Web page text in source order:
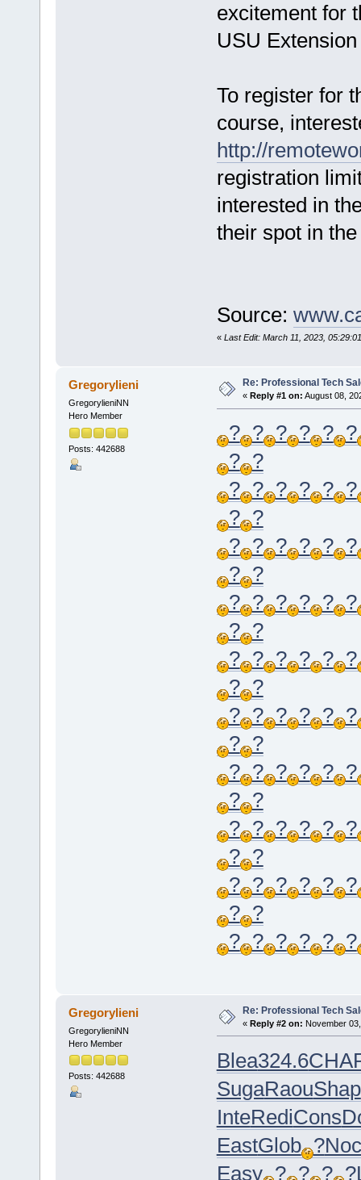
excitement for
USU
To register for
course,
http://
registration
interested in
their spot in
Source:
« Last Edit: March 11, 2023,
Gregorylieni
GregorylieniNN
Hero Member
Posts: 442688
Re: Professional Tech
« Reply #1 on: August 08,
? ? ? ? ? ?
? ?
? ? ? ? ? ?
? ?
? ? ? ? ? ?
? ?
? ? ? ? ? ?
? ?
? ? ? ? ? ?
? ?
? ? ? ? ? ?
? ?
? ? ? ? ? ?
? ?
? ? ? ? ? ?
? ?
? ? ? ? ? ?
? ?
? ? ? ? ? ?
Gregorylieni
GregorylieniNN
Hero Member
Posts: 442688
Re: Professional Tech
« Reply #2 on: November
Blea324.6
SugaRaouShap
InteRediCons
EastGlob ?
Easy ? ? ? ?